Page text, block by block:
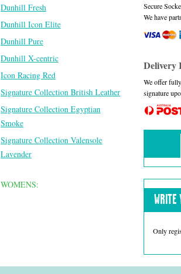
Secure
We have
Delivery
We offer
signature
WRITE
Only
Dunhill Fresh
Dunhill Icon Elite
Dunhill Pure
Dunhill X-centric
Icon Racing Red
Signature Collection British Leather
Signature Collection Egyptian
Smoke
Signature Collection Valensole
Lavender
WOMENS: